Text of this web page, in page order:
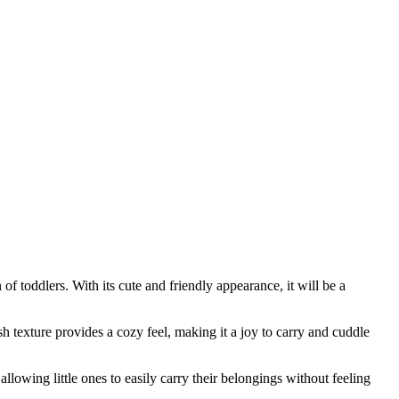
toddlers. With its cute and friendly appearance, it will be a
texture provides a cozy feel, making it a joy to carry and cuddle
little ones to easily carry their belongings without feeling